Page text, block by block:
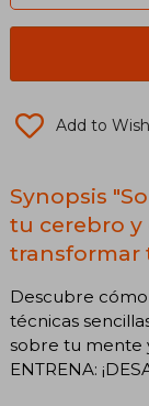
Add to
Synopsis
tu cerebro y
transformar
Descubre
técnicas
sobre tu mente
ENTRENA: